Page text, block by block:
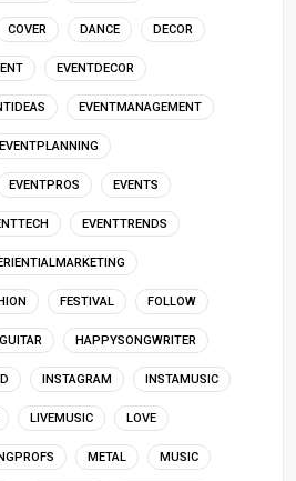
COVER DANCE DECOR
EVENTDECOR
EVENTMANAGEMENT
EVENTPLANNING
EVENTPROS EVENTS
EVENTTRENDS
FESTIVAL FOLLOW
GUITAR HAPPYSONGWRITER
INSTAGRAM INSTAMUSIC
LIVEMUSIC LOVE
METAL MUSIC